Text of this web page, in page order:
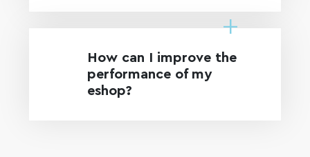
How can I improve the
performance of my
eshop?